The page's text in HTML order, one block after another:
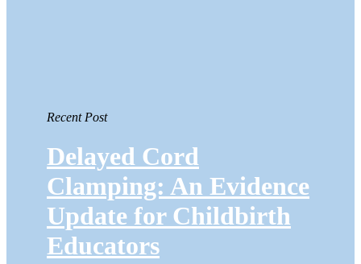
Recent Post
Delayed Cord
Clamping: An Evidence
Update for Childbirth
Educators